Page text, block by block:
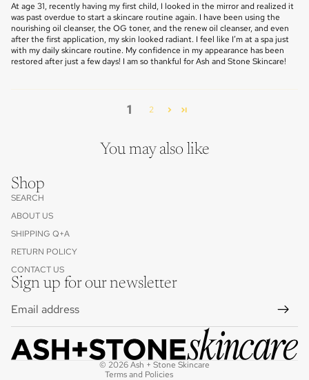
At age 31, recently having my first child, I looked in the mirror and realized it
was past overdue to start a skincare routine again. I have been using the
nourishing oil cleanser, the OG toner, and the renew oil cleanser, and even
after the first application, my skin looked radiant. I feel like I’m at a spa just
with my daily skincare routine. My confidence in my appearance has been
restored after just a few days! I am so thankful for Ash and Stone Skincare!
1 2
You may also like
Shop
SEARCH
ABOUT US
SHIPPING Q+A
RETURN POLICY
CONTACT US
Sign up for our newsletter
© 2026Ash + Stone Skincare
Terms and Policies
Contact information
Terms of service
Shipping policy